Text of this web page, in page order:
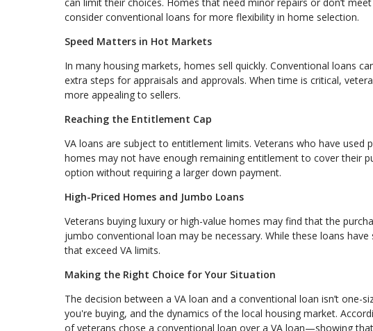
consider conventional loans for more flexibility in home selection.
Speed Matters in Hot Markets
In many housing markets, homes sell quickly. Conventional loans
extra steps for appraisals and approvals. When time is critical,
more appealing to sellers.
Reaching the Entitlement Cap
VA loans are subject to entitlement limits. Veterans who have
homes may not have enough remaining entitlement to cover their
option without requiring a larger down payment.
High-Priced Homes and Jumbo Loans
Veterans buying luxury or high-value homes may find that the
jumbo conventional loan may be necessary. While these loans
that exceed VA limits.
Making the Right Choice for Your Situation
The decision between a VA loan and a conventional loan isn’t
you're buying, and the dynamics of the local housing market.
of veterans chose a conventional loan over a VA loan—showing